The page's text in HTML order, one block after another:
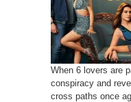
When 6 lovers are
conspiracy and
cross paths once